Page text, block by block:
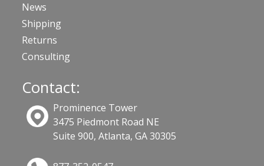
News
Shipping
Returns
Consulting
Contact:
Prominence Tower
3475 Piedmont Road NE
Suite 900, Atlanta, GA 30305